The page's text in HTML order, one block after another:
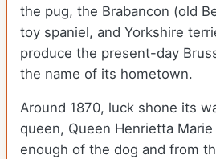
the pug, the Brabancon (old
toy spaniel, and Yorkshire
produce the present-day
the name of its hometown.
Around 1870, luck shone its
queen, Queen Henrietta Marie
enough of the dog and from